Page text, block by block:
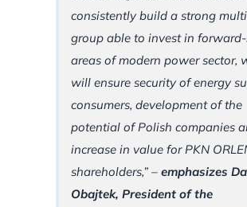
consistently build a strong
group able to invest in
areas of modern power sector,
will ensure security of energy
consumers, development of the
potential of Polish companies
increase in value for PKN
shareholders,” – emphasizes
Obajtek, President of the